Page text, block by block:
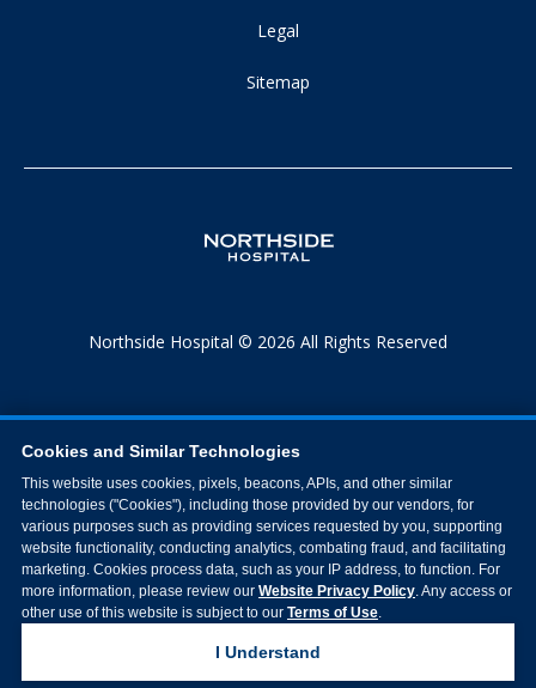
Legal
Sitemap
Northside Hospital © 2026 All Rights Reserved
Cookies and Similar Technologies
This website uses cookies, pixels, beacons, APIs, and other similar
technologies ("Cookies"), including those provided by our vendors, for
various purposes such as providing services requested by you, supporting
website functionality, conducting analytics, combating fraud, and facilitating
marketing. Cookies process data, such as your IP address, to function. For
more information, please review our Website Privacy Policy. Any access or
other use of this website is subject to our Terms of Use.
I Understand